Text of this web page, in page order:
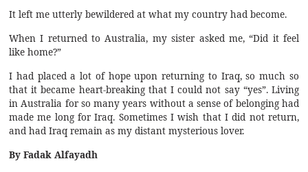
It left me utterly bewildered at what my country had become.
When I returned to Australia, my sister asked me, “Did it feel
like home?”
I had placed a lot of hope upon returning to Iraq, so much so
that it became heart-breaking that I could not say “yes”. Living
in Australia for so many years without a sense of belonging had
made me long for Iraq. Sometimes I wish that I did not return,
and had Iraq remain as my distant mysterious lover.
By Fadak Alfayadh